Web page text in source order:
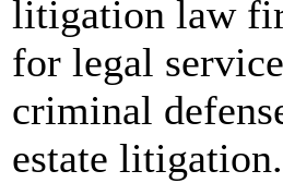
litigation law
for legal
criminal
estate litigation.